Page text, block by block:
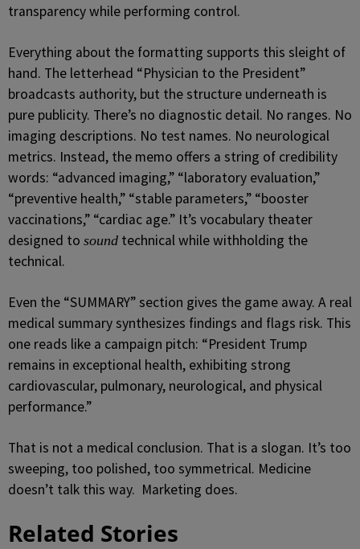
transparency while performing control.
Everything about the formatting supports this sleight of
hand. The letterhead “Physician to the President”
broadcasts authority, but the structure underneath is
pure publicity. There’s no diagnostic detail. No ranges. No
imaging descriptions. No test names. No neurological
metrics. Instead, the memo offers a string of credibility
words: “advanced imaging,” “laboratory evaluation,”
“preventive health,” “stable parameters,” “booster
vaccinations,” “cardiac age.” It’s vocabulary theater
designed to sound technical while withholding the
technical.
Even the “SUMMARY” section gives the game away. A real
medical summary synthesizes findings and flags risk. This
one reads like a campaign pitch: “President Trump
remains in exceptional health, exhibiting strong
cardiovascular, pulmonary, neurological, and physical
performance.”
That is not a medical conclusion. That is a slogan. It’s too
sweeping, too polished, too symmetrical. Medicine
doesn’t talk this way. Marketing does.
Related Stories